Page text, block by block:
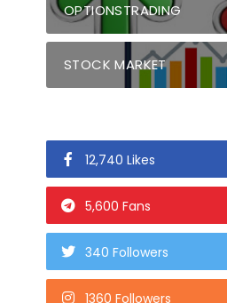
OPTIONSTRADING
STOCK MARKET
12,740 Likes
5,600 Fans
340 Followers
1360 Followers